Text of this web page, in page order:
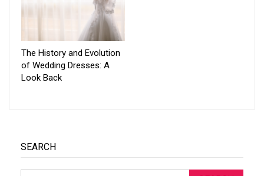
The History and Evolution
of Wedding Dresses: A
Look Back
SEARCH